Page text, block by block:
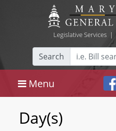
Legislative Services|
Search
Menu
Day(s)